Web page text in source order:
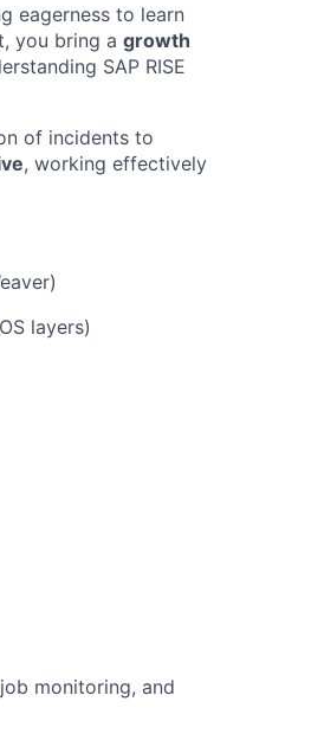
eagerness to learn
you bring a growth
SAP RISE
of incidents to
, working effectively
layers)
monitoring, and